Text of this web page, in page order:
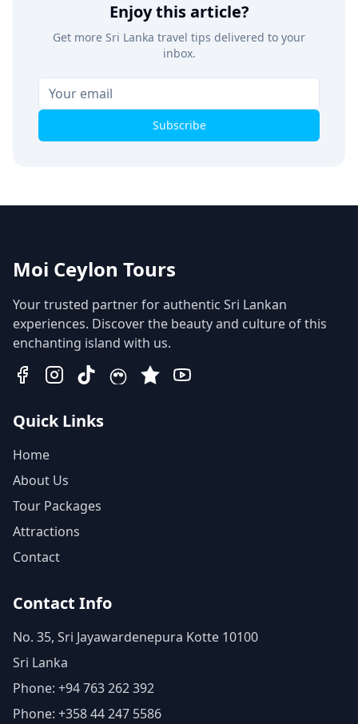
Enjoy this article?
Get more Sri Lanka travel tips delivered to your
inbox.
Subscribe
Moi Ceylon Tours
Your trusted partner for authentic Sri Lankan
experiences. Discover the beauty and culture of this
enchanting island with us.
Quick Links
Home
About Us
Tour Packages
Attractions
Contact
Contact Info
No. 35, Sri Jayawardenepura Kotte 10100
Sri Lanka
Phone: +94 763 262 392
Phone: +358 44 247 5586